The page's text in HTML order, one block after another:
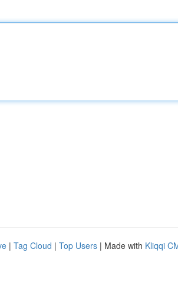
| Tag Cloud | Top Users | Made with Kliqqi